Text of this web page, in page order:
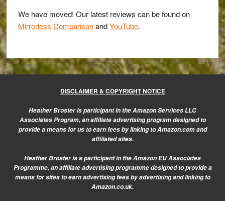
We have moved! Our latest reviews can be found on
Mirrorless ComparisonandYouTube.
DISCLAIMER & COPYRIGHT NOTICE
Heather Broster is participant in the Amazon Services LLC
Associates Program, an affiliate advertising program designed to
provide a means for us to earn fees by linking to Amazon.com and
affiliated sites.
Heather Broster is a participant in the Amazon EU Associates
Programme, an affiliate advertising programme designed to provide a
means for sites to earn advertising fees by advertising and linking to
Amazon.co.uk.